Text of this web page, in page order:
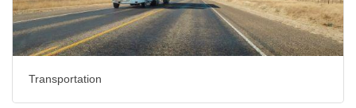
Transportation